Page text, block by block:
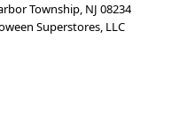
Township, NJ 08234
Superstores, LLC